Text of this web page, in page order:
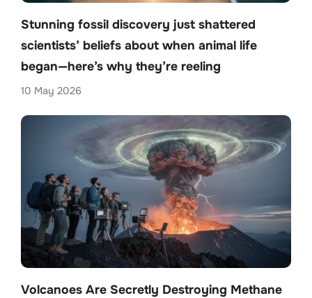
Stunning fossil discovery just shattered
scientists’ beliefs about when animal life
began—here’s why they’re reeling
10 May 2026
Volcanoes Are Secretly Destroying Methane